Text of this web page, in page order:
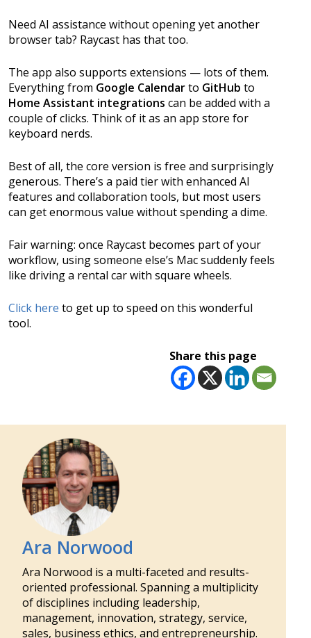
Need AI assistance without opening yet another
browser tab? Raycast has that too.
The app also supports extensions — lots of them.
Everything from Google Calendarto GitHub to
Home Assistant integrations can be added with a
couple of clicks. Think of it as an app store for
keyboard nerds.
Best of all, the core version is free and surprisingly
generous. There’s a paid tier with enhanced AI
features and collaboration tools, but most users
can get enormous value without spending a dime.
Fair warning: once Raycast becomes part of your
workflow, using someone else’s Mac suddenly feels
like driving a rental car with square wheels.
Click here to get up to speed on this wonderful
tool.
Share this page
Ara Norwood
Ara Norwood is a multi-faceted and results-
oriented professional. Spanning a multiplicity
of disciplines including leadership,
management, innovation, strategy, service,
sales, business ethics, and entrepreneurship.